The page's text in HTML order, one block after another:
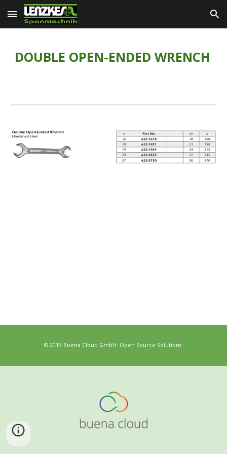
Skip to main content Skip to navigation
DOUBLE OPEN-ENDED WRENCH
© 2013 Buena Cloud GmbH: Open Source Solutions